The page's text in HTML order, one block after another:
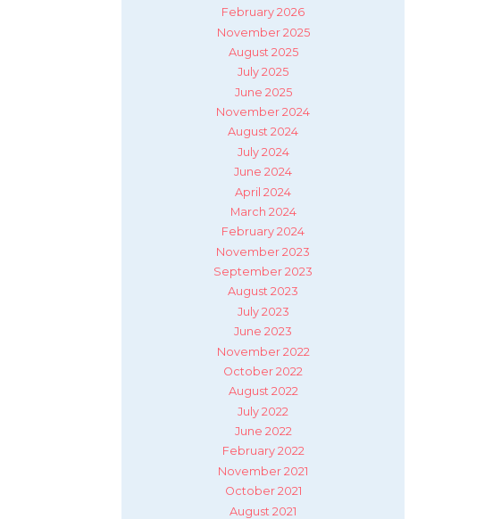
February 2026
November 2025
August 2025
July 2025
June 2025
November 2024
August 2024
July 2024
June 2024
April 2024
March 2024
February 2024
November 2023
September 2023
August 2023
July 2023
June 2023
November 2022
October 2022
August 2022
July 2022
June 2022
February 2022
November 2021
October 2021
August 2021